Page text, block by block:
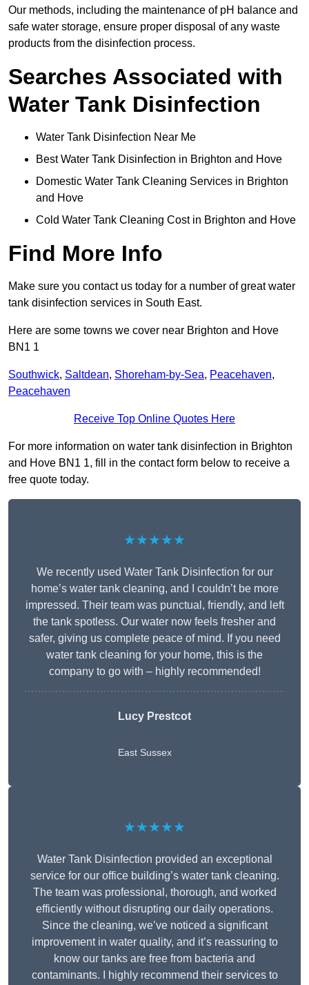
Our methods, including the maintenance of pH balance and
safe water storage, ensure proper disposal of any waste
products from the disinfection process.
Searches Associated with
Water Tank Disinfection
Water Tank Disinfection Near Me
Best Water Tank Disinfection in Brighton and Hove
Domestic Water Tank Cleaning Services in Brighton
and Hove
Cold Water Tank Cleaning Cost in Brighton and Hove
Find More Info
Make sure you contact us today for a number of great water
tank disinfection services in South East.
Here are some towns we cover near Brighton and Hove
BN1 1
Southwick, Saltdean, Shoreham-by-Sea, Peacehaven,
Peacehaven
Receive Top Online Quotes Here
For more information on water tank disinfection in Brighton
and Hove BN1 1, fill in the contact form below to receive a
free quote today.
★★★★★
We recently used Water Tank Disinfection for our
home’s water tank cleaning, and I couldn’t be more
impressed. Their team was punctual, friendly, and left
the tank spotless. Our water now feels fresher and
safer, giving us complete peace of mind. If you need
water tank cleaning for your home, this is the
company to go with – highly recommended!
Lucy Prestcot
East Sussex
★★★★★
Water Tank Disinfection provided an exceptional
service for our office building’s water tank cleaning.
The team was professional, thorough, and worked
efficiently without disrupting our daily operations.
Since the cleaning, we’ve noticed a significant
improvement in water quality, and it’s reassuring to
know our tanks are free from bacteria and
contaminants. I highly recommend their services to